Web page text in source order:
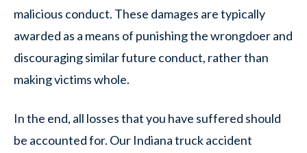
malicious conduct. These damages are typically
awarded as a means of punishing the wrongdoer and
discouraging similar future conduct, rather than
making victims whole.
In the end, all losses that you have suffered should
be accounted for. Our Indiana truck accident